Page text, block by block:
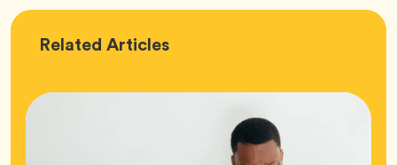
Related Love
Articles